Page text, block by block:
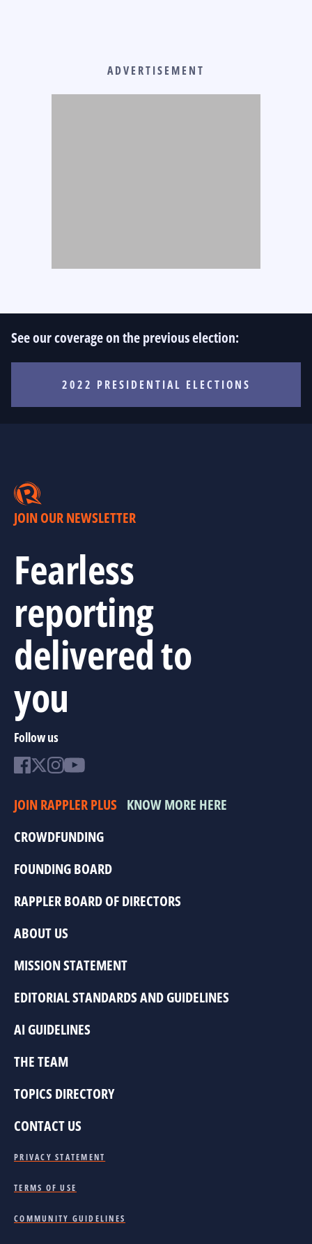
ADVERTISEMENT
See our coverage on the previous election:
2022 PRESIDENTIAL ELECTIONS
JOIN OUR NEWSLETTER
Fearless
reporting
delivered to
you
Follow us
JOIN RAPPLER PLUS KNOW MORE HERE
CROWDFUNDING
FOUNDING BOARD
RAPPLER BOARD OF DIRECTORS
ABOUT US
MISSION STATEMENT
EDITORIAL STANDARDS AND GUIDELINES
AI GUIDELINES
THE TEAM
TOPICS DIRECTORY
CONTACT US
PRIVACY STATEMENT
TERMS OF USE
COMMUNITY GUIDELINES